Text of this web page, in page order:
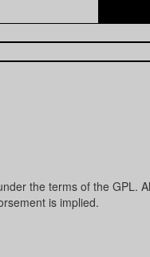
the terms of the GPL.
is implied.